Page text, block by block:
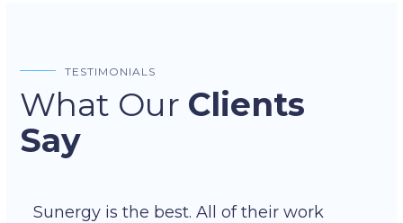
TESTIMONIALS
What Our Clients
Say
Sunergy is the best. All of their work